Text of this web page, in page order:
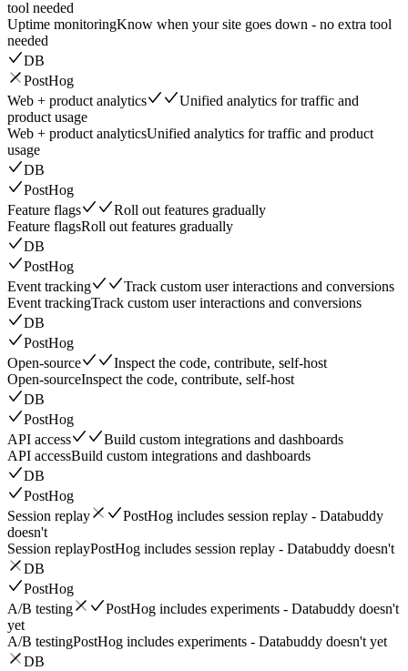
tool needed
Uptime monitoringKnow when your site goes down - no extra tool
needed
DB
PostHog
Web + product analytics
Unified analytics for traffic and
product usage
Web + product analyticsUnified analytics for traffic and product
usage
DB
PostHog
Feature flags
Roll out features gradually
Feature flagsRoll out features gradually
DB
PostHog
Event tracking
Track custom user interactions and conversions
Event trackingTrack custom user interactions and conversions
DB
PostHog
Open-source
Inspect the code, contribute, self-host
Open-sourceInspect the code, contribute, self-host
DB
PostHog
API access
Build custom integrations and dashboards
API accessBuild custom integrations and dashboards
DB
PostHog
Session replay
PostHog includes session replay - Databuddy
doesn't
Session replayPostHog includes session replay - Databuddy doesn't
DB
PostHog
A/B testing
PostHog includes experiments - Databuddy doesn't
yet
A/B testingPostHog includes experiments - Databuddy doesn't yet
DB